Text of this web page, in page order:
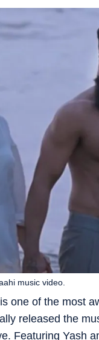
one of the most
released the
Featuring Yash
music video.